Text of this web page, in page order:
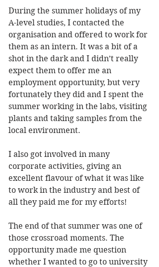
During the summer holidays of my
A-level studies, I contacted the
organisation and offered to work for
them as an intern. It was a bit of a
shot in the dark and I didn’t really
expect them to offer me an
employment opportunity, but very
fortunately they did and I spent the
summer working in the labs, visiting
plants and taking samples from the
local environment.
I also got involved in many
corporate activities, giving an
excellent flavour of what it was like
to work in the industry and best of
all they paid me for my efforts!
The end of that summer was one of
those crossroad moments. The
opportunity made me question
whether I wanted to go to university